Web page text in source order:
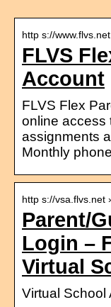
http s://
FLVS
Account
FLVS Flex
online access
assignments
Monthly
http s://vsa.flvs.net
Parent/
Login –
Virtual
Virtual School